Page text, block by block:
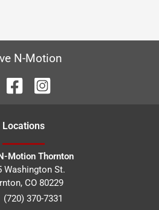
N-Motion
Locations
Motion Thornton
Washington St.
, CO 80229
(720) 370-7331